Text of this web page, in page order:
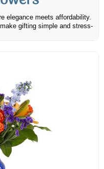
elegance meets affordability.
gifting simple and stress-